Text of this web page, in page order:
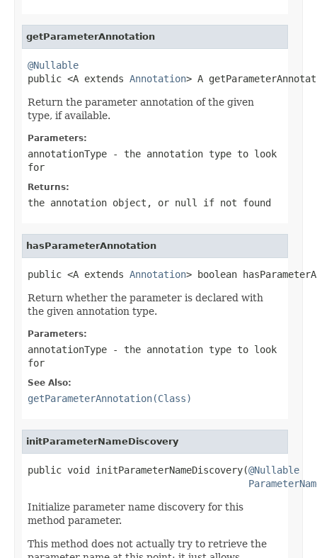
getParameterAnnotation
@Nullable
public <A extends Annotation> A
Return the parameter annotation of the given
type, if available.
Parameters:
annotationType - the annotation type to look
for
Returns:
the annotation object, or null if not found
hasParameterAnnotation
public <A extends Annotation> boolean
Return whether the parameter is declared with
the given annotation type.
Parameters:
annotationType - the annotation type to look
for
See Also:
getParameterAnnotation(Class)
initParameterNameDiscovery
public void initParameterNameDiscovery(@Nullable
Initialize parameter name discovery for this
method parameter.
This method does not actually try to retrieve the